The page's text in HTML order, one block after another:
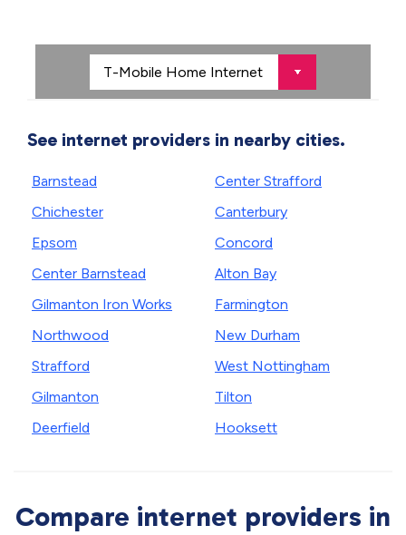
See internet providers in nearby cities.
Barnstead
Chichester
Epsom
Center Barnstead
Gilmanton Iron Works
Northwood
Strafford
Gilmanton
Deerfield
Center Strafford
Canterbury
Concord
Alton Bay
Farmington
New Durham
West Nottingham
Tilton
Hooksett
Compare internet providers in